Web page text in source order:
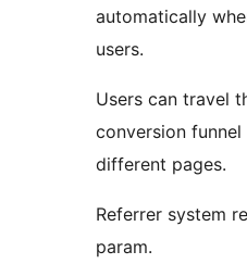
automatically
users.
Users can travel
conversion
different pages.
Referrer system
param.